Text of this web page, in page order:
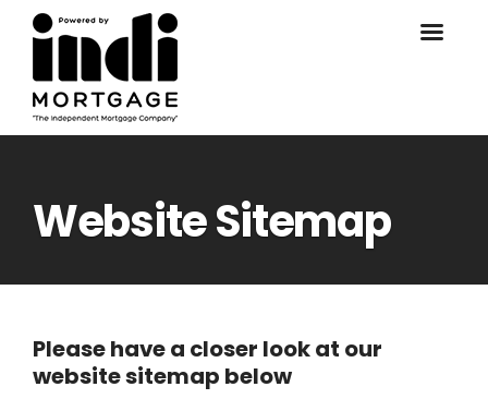
Website Sitemap
Please have a closer look at our
website sitemap below